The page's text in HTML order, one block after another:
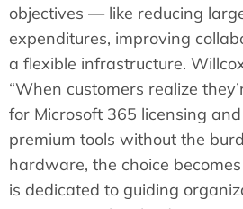
objectives — like reducing
expenditures, improving
a flexible infrastructure.
“When customers realize
for Microsoft 365 licensing
premium tools without the
hardware, the choice
is dedicated to guiding